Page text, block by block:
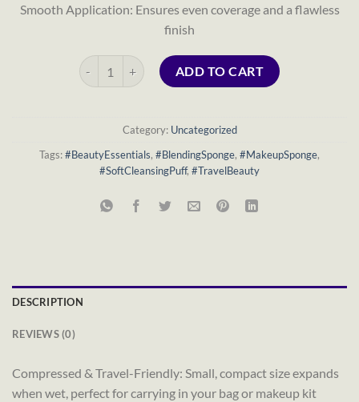
Smooth Application: Ensures even coverage and a flawless
finish
Soft Cleansing Sponge Puff – Compressed Travel
ADD TO CART
Category: Uncategorized
Tags:#BeautyEssentials, #BlendingSponge, #MakeupSponge,
#SoftCleansingPuff, #TravelBeauty
DESCRIPTION
REVIEWS (0)
Compressed & Travel-Friendly: Small, compact size expands
when wet, perfect for carrying in your bag or makeup kit